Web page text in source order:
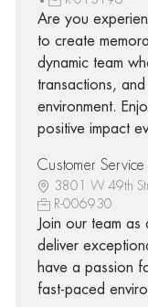
Are you
to create
dynamic team
transactions,
environment.
positive impact
Customer Service
3801 W 49th
R-006930
Join our team
deliver
have a passion
fast-paced